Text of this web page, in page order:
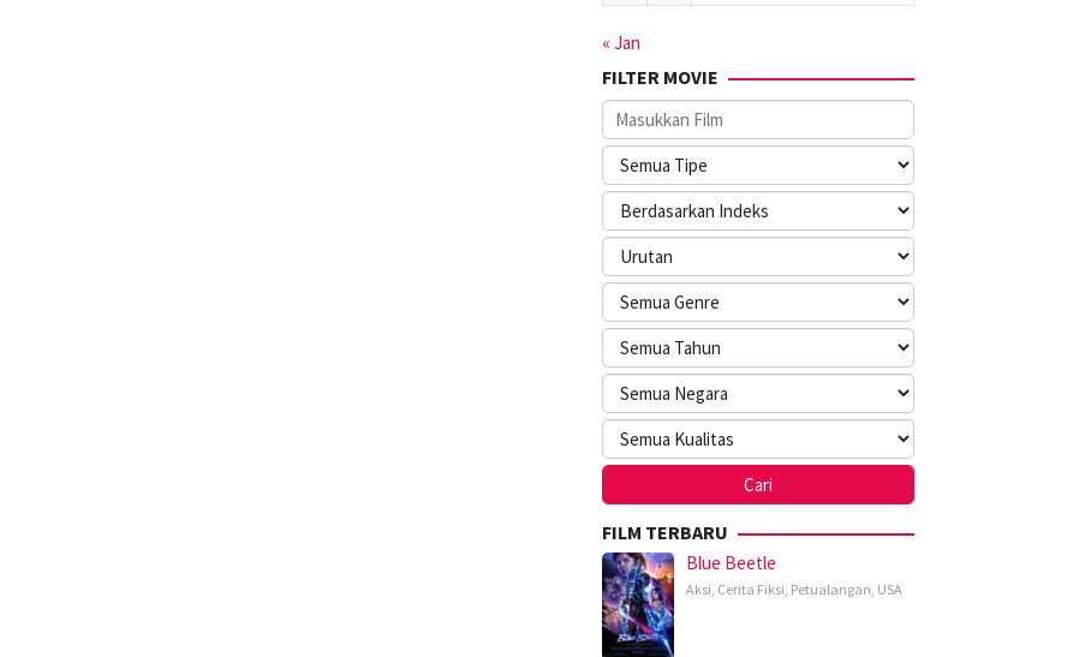
« Jan
FILTER MOVIE
FILM TERBARU
Blue Beetle
Aksi Cerita Fiksi Petualangan USA